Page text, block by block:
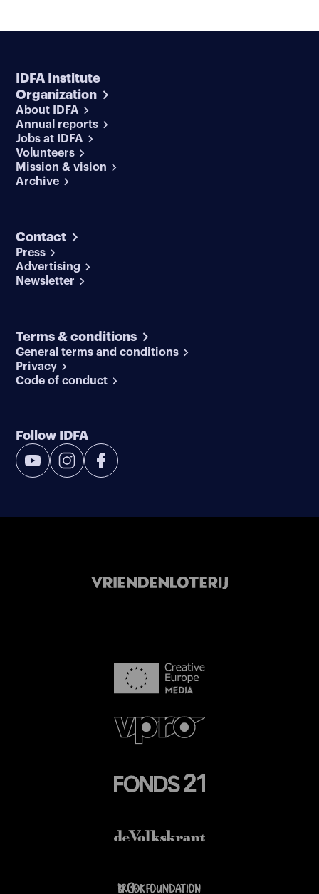
IDFA Institute
Organization
About IDFA
Annual reports
Jobs at IDFA
Volunteers
Mission & vision
Archive
Contact
Press
Advertising
Newsletter
Terms & conditions
General terms and conditions
Privacy
Code of conduct
Follow IDFA